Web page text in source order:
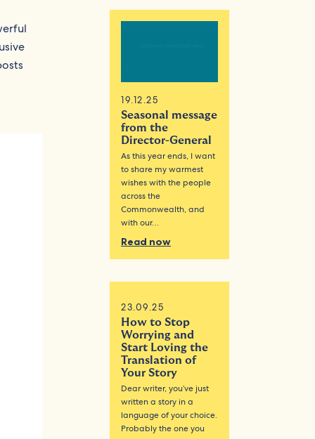
19.12.25
Seasonal message
from the
Director-General
As this year ends, I want
to share my warmest
wishes with the people
across the
Commonwealth, and
with our…
Read now
23.09.25
How to Stop
Worrying and
Start Loving the
Translation of
Your Story
Dear writer, you’ve just
written a story in a
language of your choice.
Probably the one you